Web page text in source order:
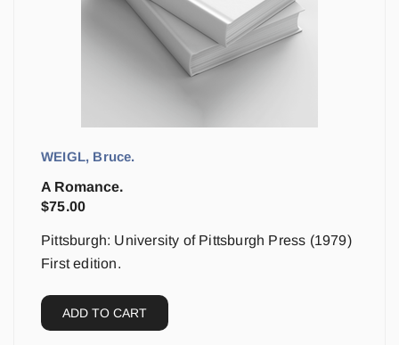
WEIGL, Bruce.
A Romance.
$75.00
Pittsburgh: University of Pittsburgh Press (1979)
First edition.
ADD TO CART